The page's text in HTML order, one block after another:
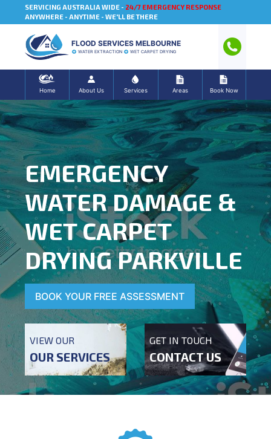
SERVICING AUSTRALIA WIDE - 24/7 EMERGENCY RESPONSE
ANYWHERE - ANYTIME - WE'LL BE THERE
FLOOD SERVICES MELBOURNE
WATER EXTRACTION WET CARPET DRYING
Home About Us Services Areas Book Now
EMERGENCY
WATER DAMAGE &
WET CARPET
DRYING PARKVILLE
BOOK YOUR FREE ASSESSMENT
VIEW OUR
OUR SERVICES
GET IN TOUCH
CONTACT US